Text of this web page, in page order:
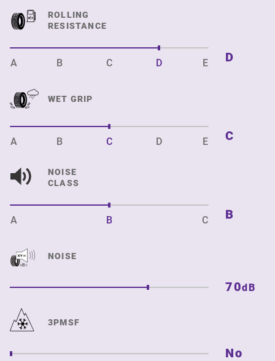
ROLLING
RESISTANCE
A B C D E D
WET GRIP
A B C D E C
NOISE
CLASS
A B C B
NOISE
70dB
3PMSF
No